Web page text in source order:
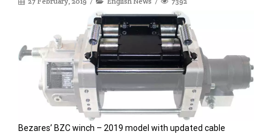
Bezares’ BZC winch – 2019 model with updated cable